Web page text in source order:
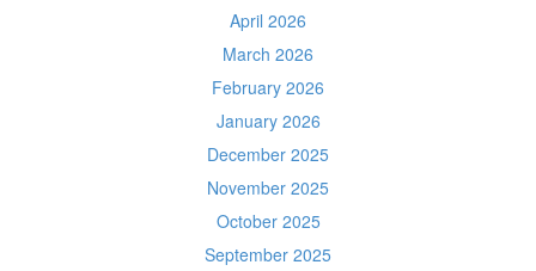
April 2026
March 2026
February 2026
January 2026
December 2025
November 2025
October 2025
September 2025